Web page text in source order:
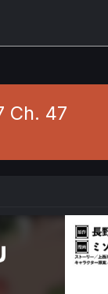
Ch. 47